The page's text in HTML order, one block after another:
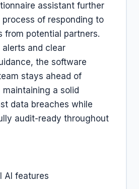
assistant further
of responding to
from potential partners.
and clear
the software
stays ahead of
a solid
data breaches while
audit-ready throughout
AI features